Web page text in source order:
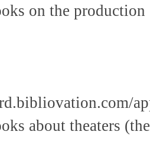
on the
about theaters